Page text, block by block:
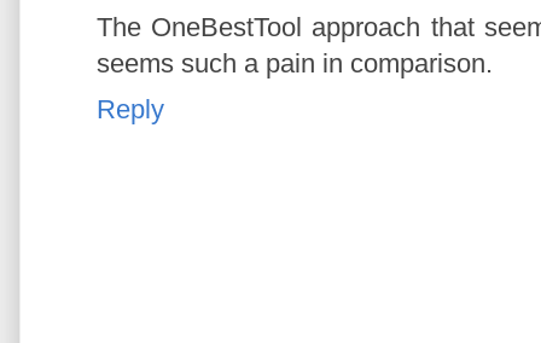
The OneBestTool approach that
seems such a pain in comparison.
Reply